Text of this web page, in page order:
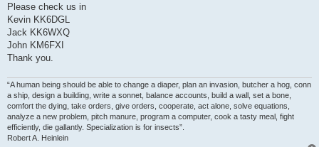
s
Please check us in
Kevin KK6DGL
Jack KK6WXQ
John KM6FXI
Thank you.
“A human being should be able to change a diaper, plan an invasion, butcher a hog, conn
a ship, design a building, write a sonnet, balance accounts, build a wall, set a bone,
comfort the dying, take orders, give orders, cooperate, act alone, solve equations,
analyze a new problem, pitch manure, program a computer, cook a tasty meal, fight
efficiently, die gallantly. Specialization is for insects”.
Robert A. Heinlein